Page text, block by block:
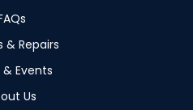
& Repairs
& Events
Us